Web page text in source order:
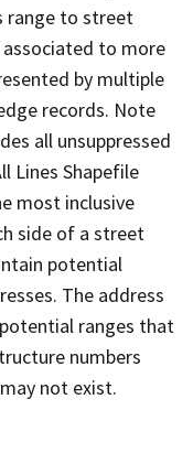
range to street
to more
by multiple
records. Note
all unsuppressed
Lines Shapefile
most inclusive
side of a street
potential
The address
ranges that
numbers
not exist.